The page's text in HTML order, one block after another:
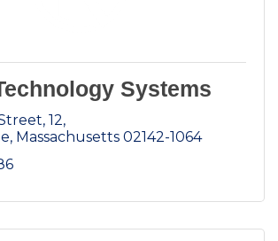
Systems
12
Massachusetts 02142-1064